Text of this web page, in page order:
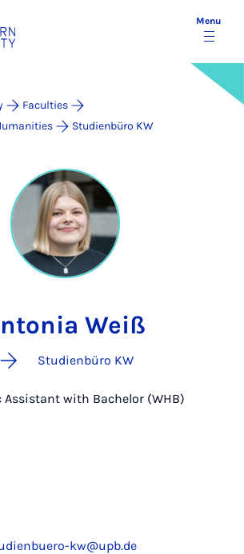
Menu
Faculties
Studienbüro KW
Weiß
Studienbüro KW
with Bachelor (WHB)
kw@upb.de